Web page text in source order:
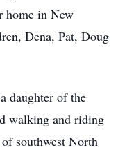
home in New
Dena, Pat, Doug
daughter of the
walking and riding
southwest North